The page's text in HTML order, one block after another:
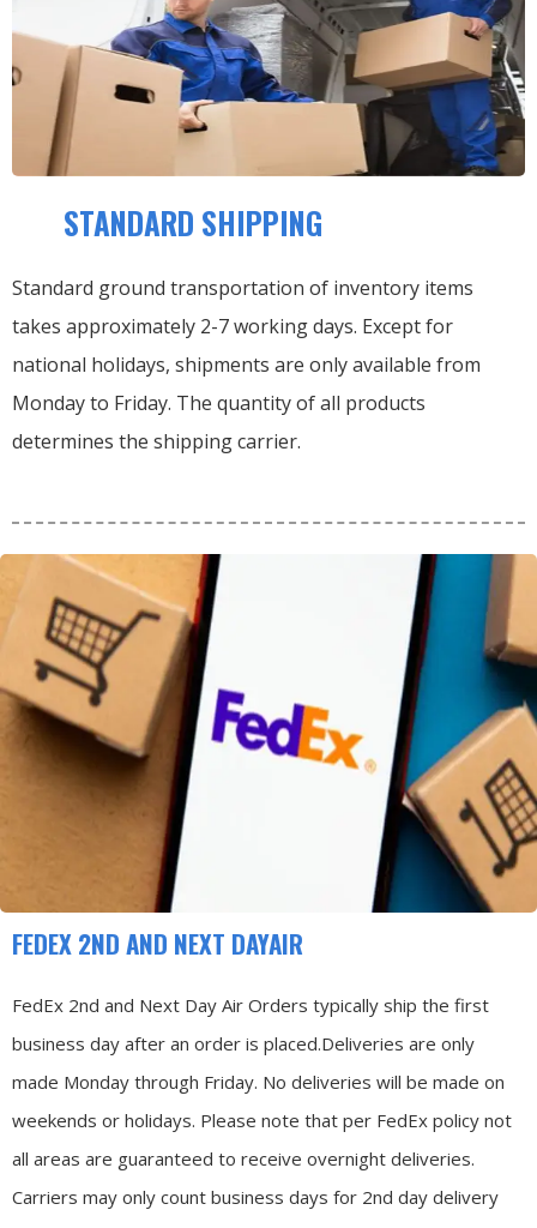
STANDARD SHIPPING
Standard ground transportation of inventory items
takes approximately 2-7 working days. Except for
national holidays, shipments are only available from
Monday to Friday. The quantity of all products
determines the shipping carrier.
FEDEX 2ND AND NEXT DAYAIR
FedEx 2nd and Next Day Air Orders typically ship the first
business day after an order is placed.Deliveries are only
made Monday through Friday. No deliveries will be made on
weekends or holidays. Please note that per FedEx policy not
all areas are guaranteed to receive overnight deliveries.
Carriers may only count business days for 2nd day delivery